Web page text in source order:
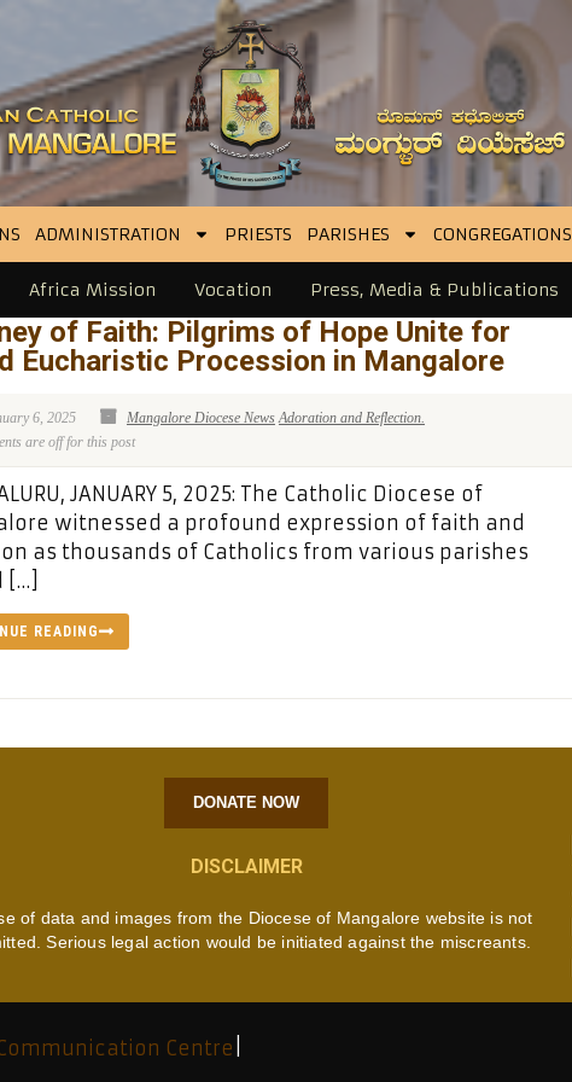
ADMINISTRATION PRIESTS PARISHES CONGREGATIONS
Africa Mission Vocation Press, Media & Publications
of Faith: Pilgrims of Hope Unite for
Eucharistic Procession in Mangalore
6, 2025 Mangalore Diocese News Adoration and Reflection.
are off for this post
JANUARY 5, 2025: The Catholic Diocese of
witnessed a profound expression of faith and
as thousands of Catholics from various parishes
READING
DONATE NOW
DISCLAIMER
of data and images from the Diocese of Mangalore website is not
Serious legal action would be initiated against the miscreants.
Centre